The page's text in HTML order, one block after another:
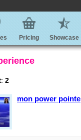
Pricing Showcase
2
mon power pointe